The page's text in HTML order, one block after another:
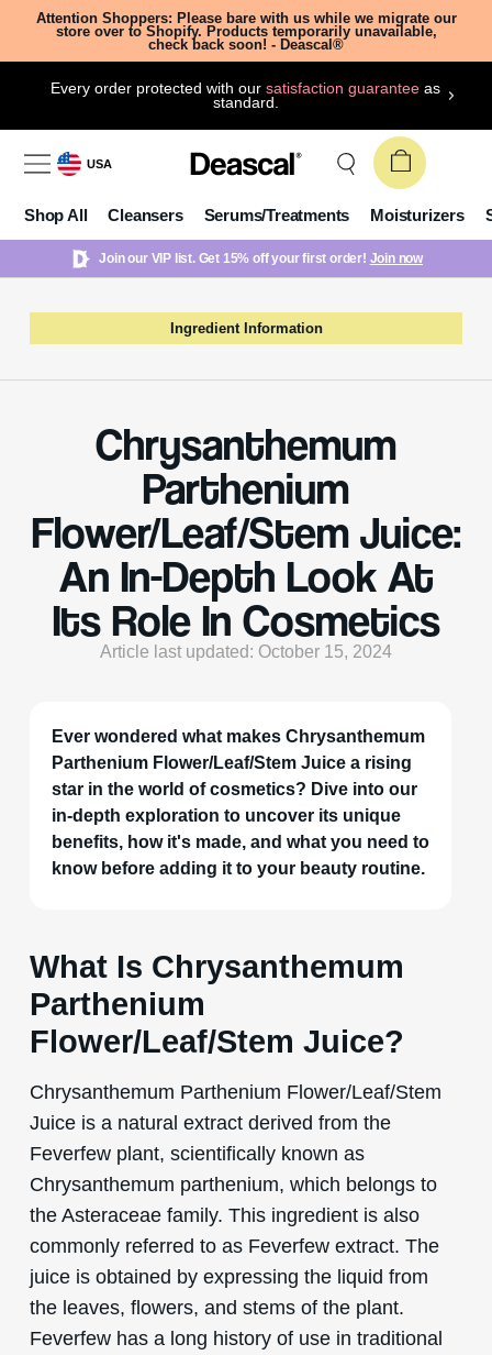
Attention Shoppers: Please bare with us while we migrate our
store over to Shopify. Products temporarily unavailable,
check back soon! - Deascal®
Every order protected with oursatisfaction guarantee as
standard.
USA
Shop All Cleansers Serums/Treatments Moisturizers
Join our VIP list. Get 15% off your first order! Join now
Ingredient Information
Chrysanthemum
Parthenium
Flower/Leaf/Stem Juice:
An In-Depth Look At
Its Role In Cosmetics
Article last updated: October 15, 2024
Ever wondered what makes Chrysanthemum
Parthenium Flower/Leaf/Stem Juice a rising
star in the world of cosmetics? Dive into our
in-depth exploration to uncover its unique
benefits, how it's made, and what you need to
know before adding it to your beauty routine.
What Is Chrysanthemum
Parthenium
Flower/Leaf/Stem Juice?
Chrysanthemum Parthenium Flower/Leaf/Stem
Juice is a natural extract derived from the
Feverfew plant, scientifically known as
Chrysanthemum parthenium, which belongs to
the Asteraceae family. This ingredient is also
commonly referred to as Feverfew extract. The
juice is obtained by expressing the liquid from
the leaves, flowers, and stems of the plant.
Feverfew has a long history of use in traditional